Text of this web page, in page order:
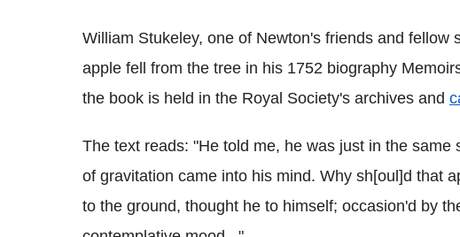
William Stukeley, one of Newton's friends and fellow
apple fell from the tree in his 1752 biography
the book is held in the Royal Society's archives and
The text reads: "He told me, he was just in the same
of gravitation came into his mind. Why sh[oul]d that
to the ground, thought he to himself; occasion'd by